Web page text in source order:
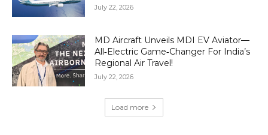
July 22, 2026
MD Aircraft Unveils MDI EV Aviator—
All‑Electric Game‑Changer For India’s
Regional Air Travel!
July 22, 2026
Load more